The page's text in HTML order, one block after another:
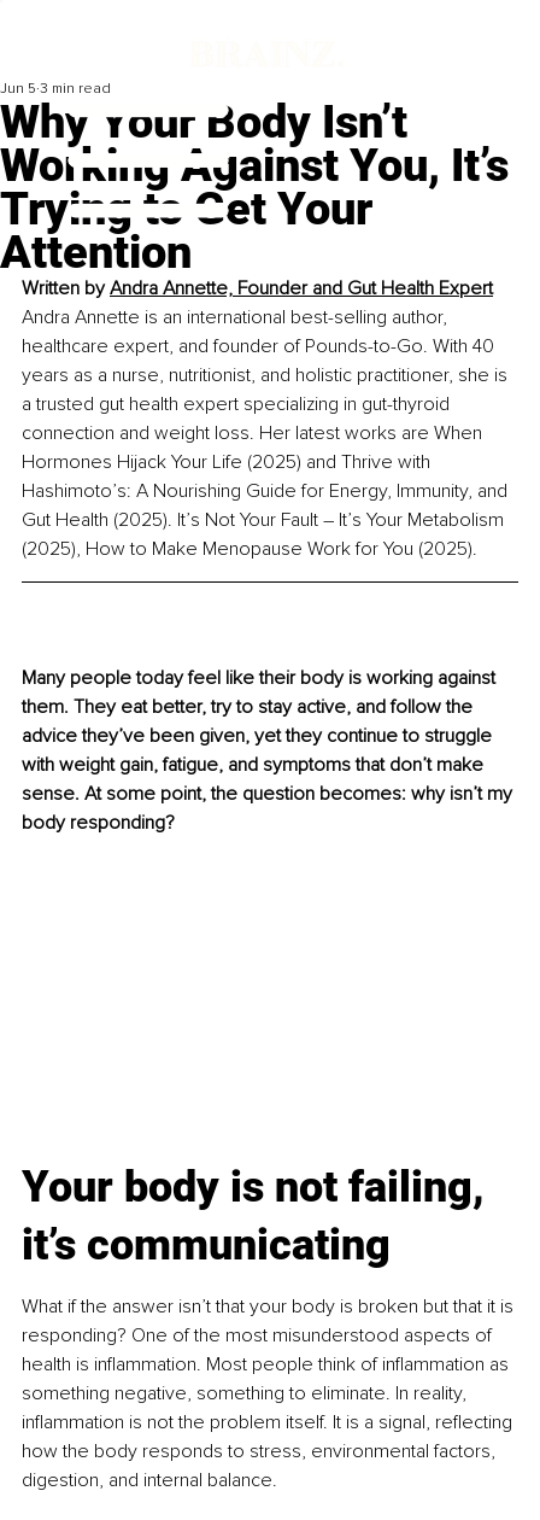
Why Your Body Isn’t
Working Against You, It’s
Trying to Get Your
Attention
Jun 5 3 min read
Written by Andra Annette, Founder and Gut Health Expert
Andra Annette is an international best-selling author,
healthcare expert, and founder of Pounds-to-Go. With 40
years as a nurse, nutritionist, and holistic practitioner, she is
a trusted gut health expert specializing in gut-thyroid
connection and weight loss. Her latest works are When
Hormones Hijack Your Life (2025) and Thrive with
Hashimoto’s: A Nourishing Guide for Energy, Immunity, and
Gut Health (2025). It’s Not Your Fault – It’s Your Metabolism
(2025), How to Make Menopause Work for You (2025).
Many people today feel like their body is working against
them. They eat better, try to stay active, and follow the
advice they’ve been given, yet they continue to struggle
with weight gain, fatigue, and symptoms that don’t make
sense. At some point, the question becomes: why isn’t my
body responding?
Your body is not failing,
it’s communicating
What if the answer isn’t that your body is broken but that it is
responding? One of the most misunderstood aspects of
health is inflammation. Most people think of inflammation as
something negative, something to eliminate. In reality,
inflammation is not the problem itself. It is a signal, reflecting
how the body responds to stress, environmental factors,
digestion, and internal balance.